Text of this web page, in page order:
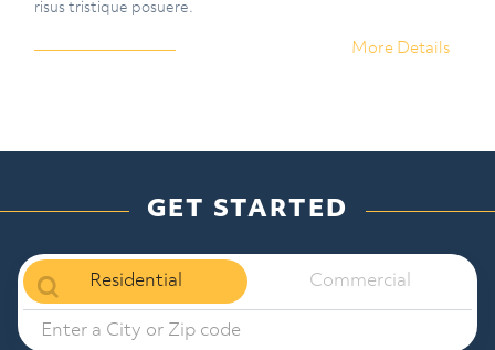
risus tristique posuere.
More Details
GET STARTED
Residential Commercial